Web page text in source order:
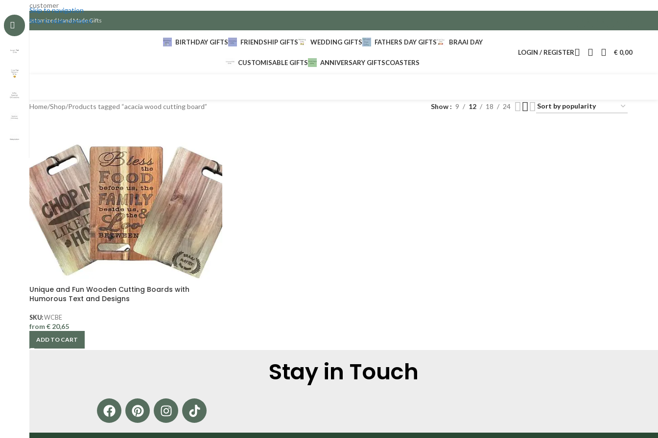
customer
Skip to navigation
Skip to main content
Customized Hand Made Gifts
BIRTHDAY GIFTS FRIENDSHIP GIFTS WEDDING GIFTS FATHERS DAY GIFTS BRAAI DAY
CUSTOMISABLE GIFTS ANNIVERSARY GIFTSCOASTERS
LOGIN / REGISTER € 0,00
Home Shop Products tagged “acacia wood cutting board” Show 9 12 18 24
Unique and Fun Wooden Cutting Boards with
Humorous Text and Designs
SKU:WCBE
from€ 20,65
ADD TO CART
Stay in Touch